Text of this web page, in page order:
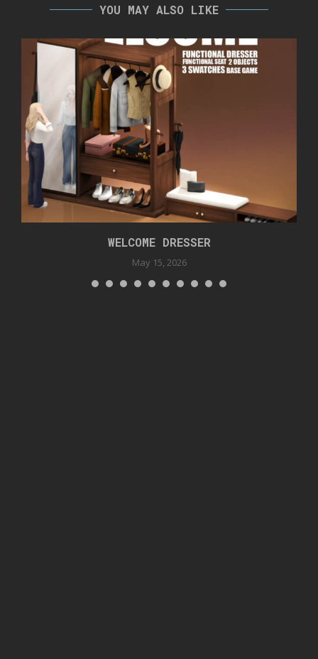
YOU MAY ALSO LIKE
WELCOME DRESSER
May 15, 2026